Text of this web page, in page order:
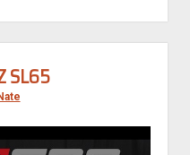
SL65